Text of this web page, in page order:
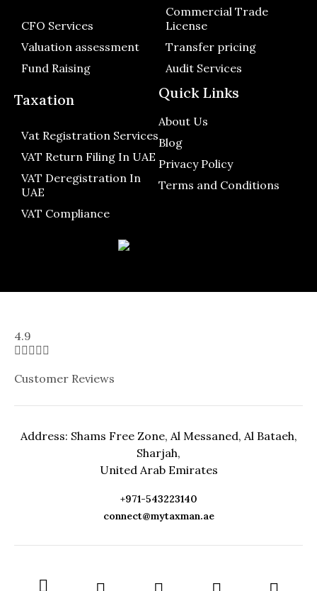
Quick Links
About Us
Blog
Privacy Policy
Terms and Conditions
Taxation
Vat Registration Services
VAT Return Filing In UAE
VAT Deregistration In
UAE
VAT Compliance
Commercial Trade
License
Transfer pricing
Audit Services
CFO Services
Valuation assessment
Fund Raising
4.9

Customer Reviews
Address: Shams Free Zone, Al Messaned, Al Bataeh,
Sharjah,
United Arab Emirates
+971-543223140
connect@mytaxman.ae